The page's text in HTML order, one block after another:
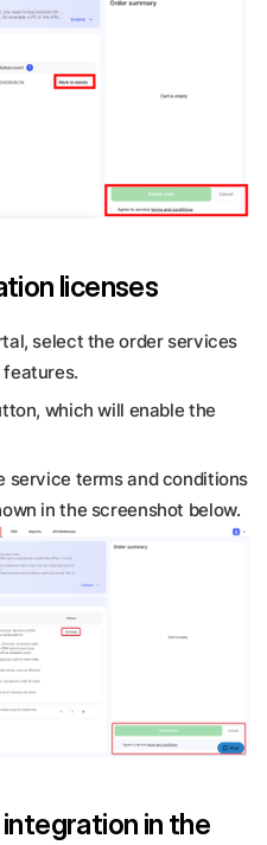
licenses
select the order services
which will enable the
service terms and conditions
in the screenshot below.
in the